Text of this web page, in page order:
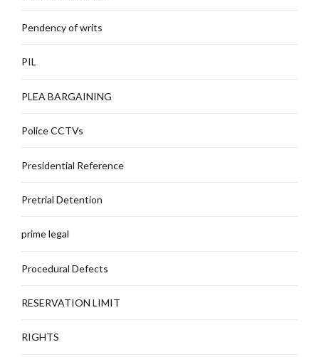
Pendency of writs
PIL
PLEA BARGAINING
Police CCTVs
Presidential Reference
Pretrial Detention
prime legal
Procedural Defects
RESERVATION LIMIT
RIGHTS